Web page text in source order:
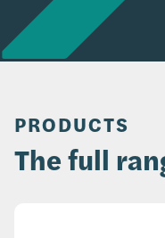
PRODUCTS
The full